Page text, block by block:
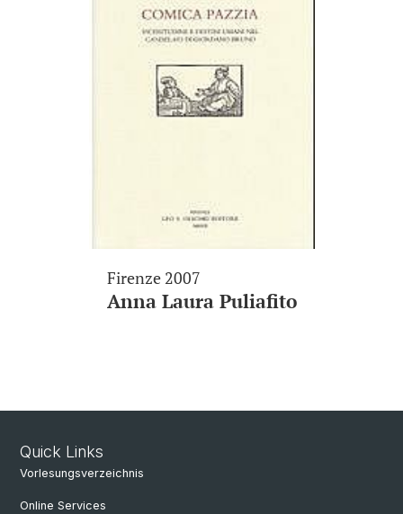
Firenze 2007
Anna Laura Puliafito
Quick Links
Vorlesungsverzeichnis
Online Services